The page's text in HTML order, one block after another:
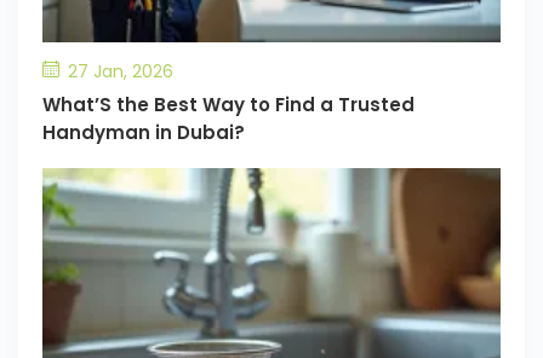
27 Jan, 2026
What’S the Best Way to Find a Trusted
Handyman in Dubai?